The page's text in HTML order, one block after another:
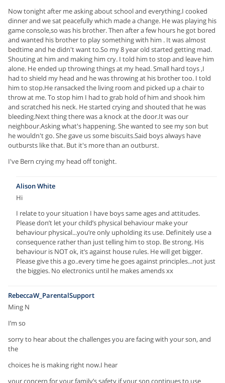
Now tonight after me asking about school and everything.I cooked
dinner and we sat peacefully which made a change. He was playing his
game console,so was his brother. Then after a few hours he got bored
and wanted his brother to play something with him . It was almost
bedtime and he didn't want to.So my 8 year old started getting mad.
Shouting at him and making him cry. I told him to stop and leave him
alone. He ended up throwing things at my head. Small hard toys ,I
had to shield my head and he was throwing at his brother too. I told
him to stop.He ransacked the living room and picked up a chair to
throw at me. To stop him I had to grab hold of him and shook him
and scratched his neck. He started crying and shouted that he was
bleeding.Next thing there was a knock at the door.It was our
neighbour.Asking what's happening. She wanted to see my son but
he wouldn't go. She gave us some biscuits.Said boys always have
outbursts like that. But it's more than an outburst.
I've Bern crying my head off tonight.
Alison White
Hi
I relate to your situation I have boys same ages and attitudes.
Please don’t let your child’s physical behaviour make your
behaviour physical...you’re only upholding its use. Definitely use a
consequence rather than just telling him to stop. Be strong. His
behaviour is NOT ok, it’s against house rules. He will get bigger.
Please give this a go..every time he goes against principles...not just
the biggies. No electronics until he makes amends xx
RebeccaW_ParentalSupport
Ming N
I’m so
sorry to hear about the challenges you are facing with your son, and
the
choices he is making right now.I hear
your concern for your family’s safety if your son continues to use